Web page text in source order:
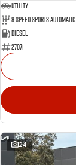
Utility
8 Speed Sports Automatic
Diesel
27071
24